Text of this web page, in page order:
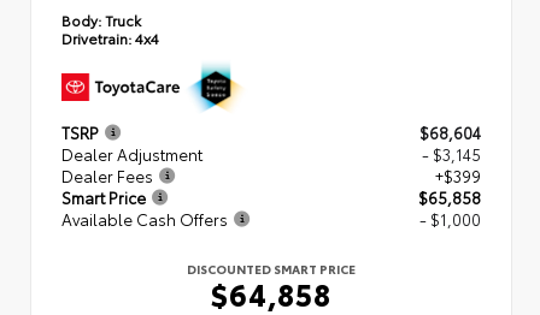
Body:Truck
Drivetrain:4x4
TSRP
$68,604
Dealer Adjustment
- $3,145
Dealer Fees
+$399
Smart Price
$65,858
Available Cash Offers
- $1,000
DISCOUNTED SMART PRICE
$64,858